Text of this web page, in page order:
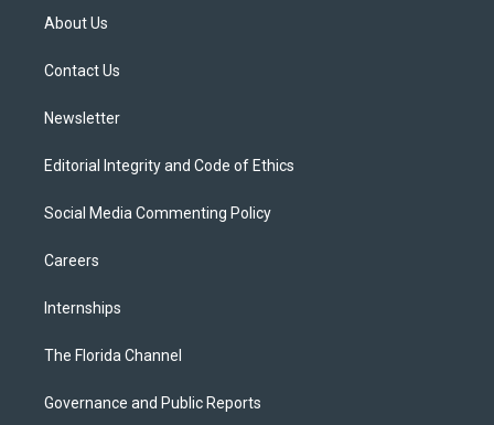
t
e
About Us
Contact Us
Newsletter
Editorial Integrity and Code of Ethics
Social Media Commenting Policy
Careers
Internships
The Florida Channel
Governance and Public Reports